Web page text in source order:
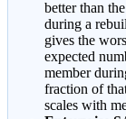
better than
during a
gives the
expected
member
fraction of
scales with